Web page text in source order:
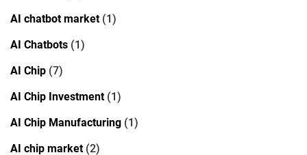
AI chatbot market(1)
AI Chatbots (1)
AI Chip (7)
AI Chip Investment(1)
AI Chip Manufacturing (1)
AI chip market(2)